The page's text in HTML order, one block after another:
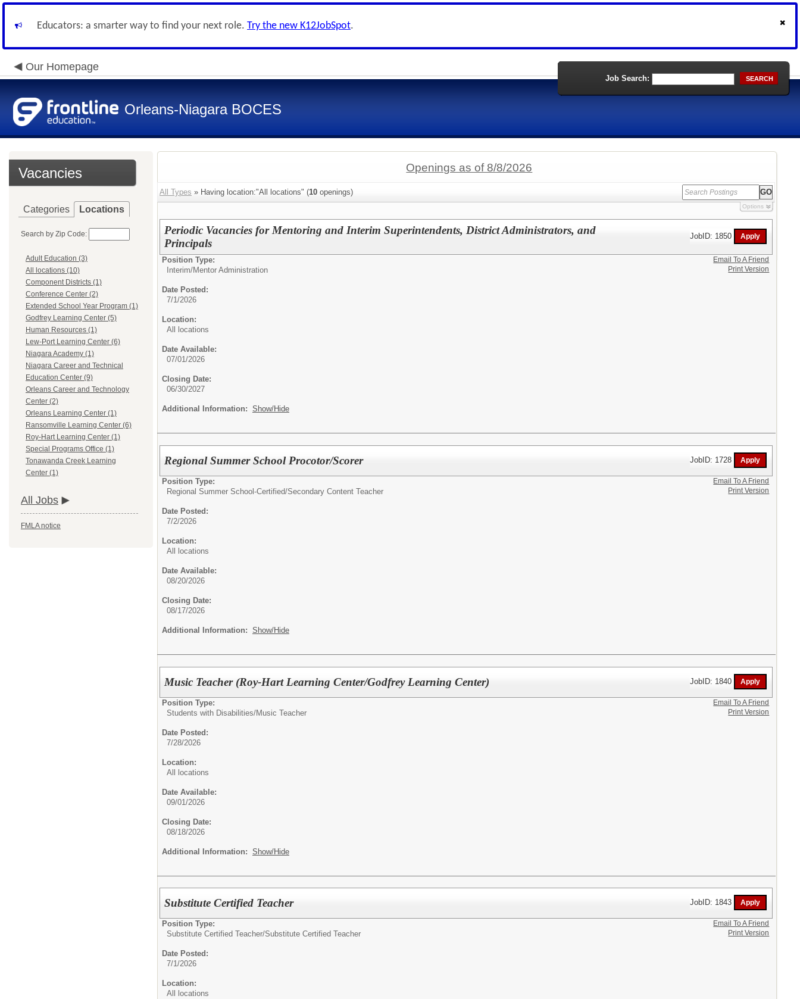
Educators: a smarter way to find your next role. Try the new K12JobSpot.
Our Homepage
Orleans-Niagara BOCES
Job Search: SEARCH
Vacancies
Categories Locations
Search by Zip Code:
Adult Education (3)
All locations (10)
Component Districts (1)
Conference Center (2)
Extended School Year Program (1)
Godfrey Learning Center (5)
Human Resources (1)
Lew-Port Learning Center (6)
Niagara Academy (1)
Niagara Career and Technical
Education Center (9)
Orleans Career and Technology
Center (2)
Orleans Learning Center (1)
Ransomville Learning Center (6)
Roy-Hart Learning Center (1)
Special Programs Office (1)
Tonawanda Creek Learning
Center (1)
All Jobs
FMLA notice
Openings as of 8/8/2026
All Types » Having location:"All locations" (10 openings)
Options
Periodic Vacancies for Mentoring and Interim Superintendents, District Administrators, and
Principals
JobID: 1850
Position Type:
Interim/Mentor Administration
Date Posted:
7/1/2026
Location:
All locations
Date Available:
07/01/2026
Closing Date:
06/30/2027
Additional Information: Show/Hide
Email To A Friend
Print Version
Regional Summer School Procotor/Scorer JobID: 1728
Position Type:
Regional Summer School-Certified/Secondary Content Teacher
Date Posted:
7/2/2026
Location:
All locations
Date Available:
08/20/2026
Closing Date:
08/17/2026
Additional Information: Show/Hide
Email To A Friend
Print Version
Music Teacher (Roy-Hart Learning Center/Godfrey Learning Center) JobID: 1840
Position Type:
Students with Disabilities/Music Teacher
Date Posted:
7/28/2026
Location:
All locations
Date Available:
09/01/2026
Closing Date:
08/18/2026
Additional Information: Show/Hide
Email To A Friend
Print Version
Substitute Certified Teacher JobID: 1843
Position Type:
Substitute Certified Teacher/Substitute Certified Teacher
Date Posted:
7/1/2026
Location:
All locations
Email To A Friend
Print Version